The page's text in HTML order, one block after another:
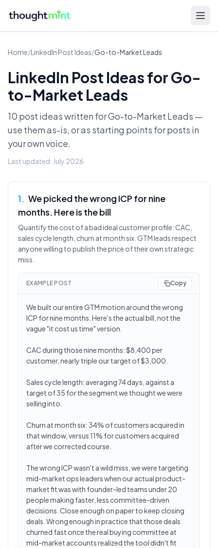
Home/LinkedIn Post Ideas/Go-to-Market Leads
LinkedIn Post Ideas forGo-
to-Market Leads
10 post ideas written forGo-to-Market Leads —
use them as-is, or as starting points for posts in
your own voice.
Last updated: July 2026
1. We picked the wrong ICP for nine
months. Here is the bill
Quantify the cost of a bad ideal customer profile: CAC,
sales cycle length, churn at month six. GTM leads respect
anyone willing to publish the price of their own strategic
miss.
EXAMPLE POST Copy
We built our entire GTM motion around the wrong
ICP for nine months. Here's the actual bill, not the
vague "it cost us time" version.
CAC during those nine months: $8,400 per
customer, nearly triple our target of $3,000.
Sales cycle length: averaging 74 days, against a
target of 35 for the segment we thought we were
selling into.
Churn at month six: 34% of customers acquired in
that window, versus 11% for customers acquired
after we corrected course.
The wrong ICP wasn't a wild miss, we were targeting
mid-market ops leaders when our actual product-
market fit was with founder-led teams under 20
people making faster, less committee-driven
decisions. Close enough on paper to keep closing
deals. Wrong enough in practice that those deals
churned fast once the real buying committee at
mid-market accounts realized the tool didn't fit